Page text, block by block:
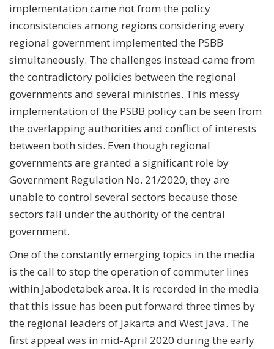
implementation came not from the policy
inconsistencies among regions considering every
regional government implemented the PSBB
simultaneously. The challenges instead came from
the contradictory policies between the regional
governments and several ministries. This messy
implementation of the PSBB policy can be seen from
the overlapping authorities and conflict of interests
between both sides. Even though regional
governments are granted a significant role by
Government Regulation No. 21/2020, they are
unable to control several sectors because those
sectors fall under the authority of the central
government.
One of the constantly emerging topics in the media
is the call to stop the operation of commuter lines
within Jabodetabek area. It is recorded in the media
that this issue has been put forward three times by
the regional leaders of Jakarta and West Java. The
first appeal was in mid-April 2020 during the early